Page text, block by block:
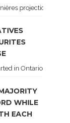
projections
in Ontario, some
WHILE
EACH